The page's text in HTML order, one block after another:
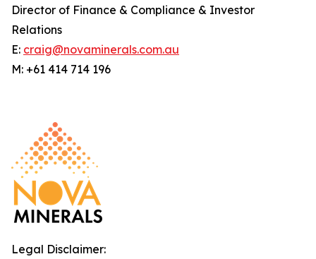
Director of Finance & Compliance & Investor
Relations
E: craig@novaminerals.com.au
M: +61 414 714 196
Legal Disclaimer: